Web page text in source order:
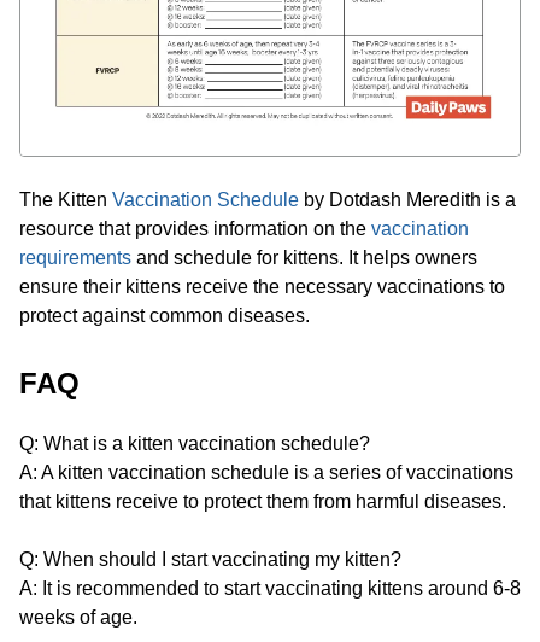
The Kitten Vaccination Schedule by Dotdash Meredith is a
resource that provides information on the vaccination
requirements and schedule for kittens. It helps owners
ensure their kittens receive the necessary vaccinations to
protect against common diseases.
FAQ
Q: What is a kitten vaccination schedule?
A: A kitten vaccination schedule is a series of vaccinations
that kittens receive to protect them from harmful diseases.
Q: When should I start vaccinating my kitten?
A: It is recommended to start vaccinating kittens around 6-8
weeks of age.